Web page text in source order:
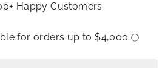
Happy Customers